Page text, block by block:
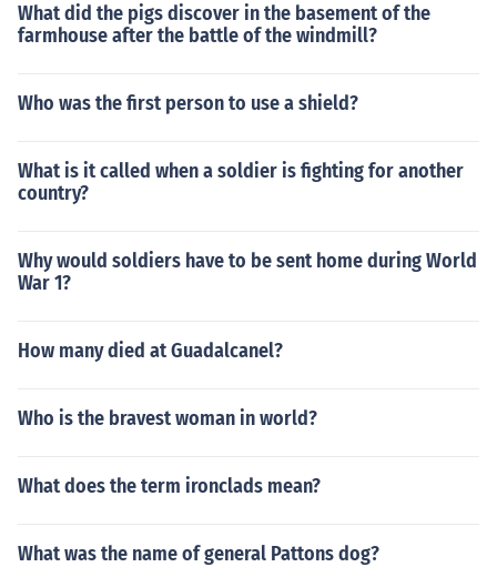
What did the pigs discover in the basement of the
farmhouse after the battle of the windmill?
Who was the first person to use a shield?
What is it called when a soldier is fighting for another
country?
Why would soldiers have to be sent home during World
War 1?
How many died at Guadalcanel?
Who is the bravest woman in world?
What does the term ironclads mean?
What was the name of general Pattons dog?